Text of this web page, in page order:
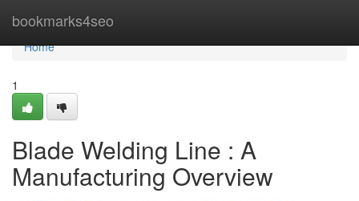
bookmarks4seo
Home
Home
1
Blade Welding Line : A
Manufacturing Overview